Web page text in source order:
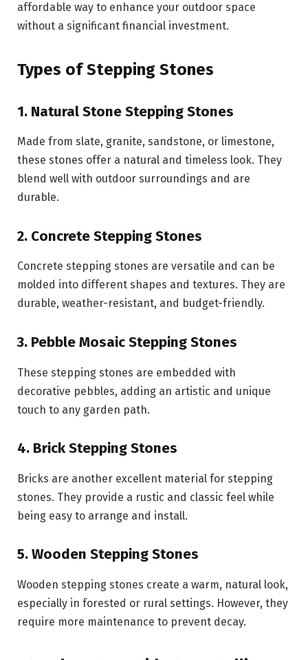
affordable way to enhance your outdoor space
without a significant financial investment.
Types of Stepping Stones
1. Natural Stone Stepping Stones
Made from slate, granite, sandstone, or limestone,
these stones offer a natural and timeless look. They
blend well with outdoor surroundings and are
durable.
2. Concrete Stepping Stones
Concrete stepping stones are versatile and can be
molded into different shapes and textures. They are
durable, weather-resistant, and budget-friendly.
3. Pebble Mosaic Stepping Stones
These stepping stones are embedded with
decorative pebbles, adding an artistic and unique
touch to any garden path.
4. Brick Stepping Stones
Bricks are another excellent material for stepping
stones. They provide a rustic and classic feel while
being easy to arrange and install.
5. Wooden Stepping Stones
Wooden stepping stones create a warm, natural look,
especially in forested or rural settings. However, they
require more maintenance to prevent decay.